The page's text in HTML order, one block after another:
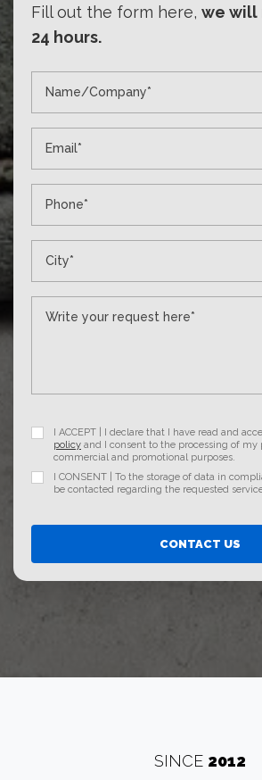
Fill out the form here, we will
24 hours.
I ACCEPT | I declare that I have read and
policy and I consent to the processing of my
commercial and promotional purposes.
I CONSENT | To the storage of data in
be contacted regarding the requested
CONTACT US
SINCE 2012